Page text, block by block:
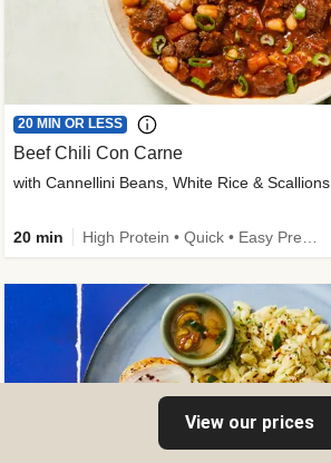
20 MIN OR LESS
Beef Chili Con Carne
with Cannellini Beans, White Rice & Scallions
20 min
View our prices